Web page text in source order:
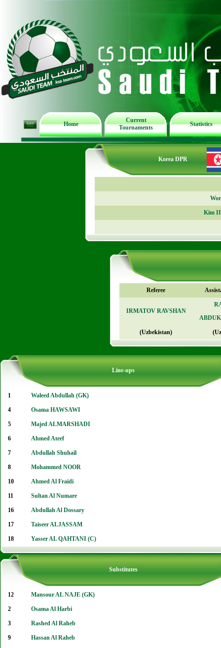
Home
Current
Tournaments
Statistics
Korea DPR
Kim II
Referee
IRMATOV RAVSHAN
(Uzbekistan)
Line-ups
1 Waleed Abdullah (GK)
4 Osama HAWSAWI
5 Majed ALMARSHADI
6 Ahmed Ateef
7 Abdullah Shuhail
8 Mohammed NOOR
10 Ahmed Al Fraidi
11 Sultan Al Numare
16 Abdullah Al Dossary
17 Taiseer ALJASSAM
18 Yasser AL QAHTANI (C)
Substitutes
12 Mansour AL NAJE (GK)
2 Osama Al Harbi
3 Rashed Al Raheb
9 Hassan Al Raheb